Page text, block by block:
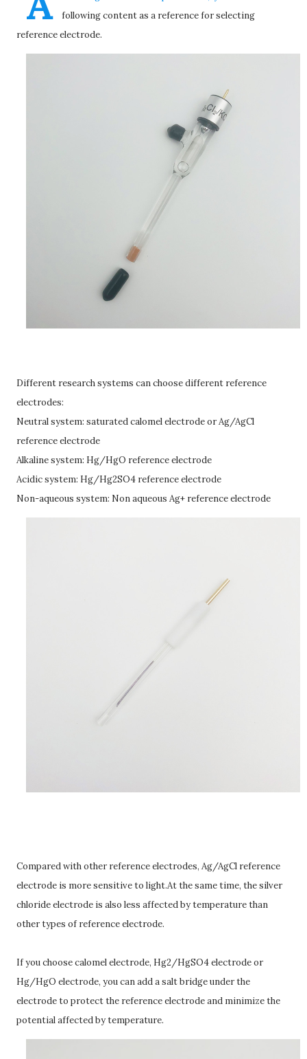
following content as a reference for selecting
reference electrode.
Different research systems can choose different reference
electrodes:
Neutral system: saturated calomel electrode or Ag/AgCl
reference electrode
Alkaline system: Hg/HgO reference electrode
Acidic system: Hg/Hg2SO4 reference electrode
Non-aqueous system: Non aqueous Ag+ reference electrode
Compared with other reference electrodes, Ag/AgCl reference
electrode is more sensitive to light.At the same time, the silver
chloride electrode is also less affected by temperature than
other types of reference electrode.
If you choose calomel electrode, Hg2/HgSO4 electrode or
Hg/HgO electrode, you can add a salt bridge under the
electrode to protect the reference electrode and minimize the
potential affected by temperature.